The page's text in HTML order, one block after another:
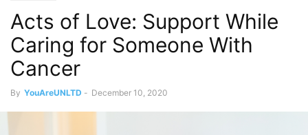
Acts of Love: Support While
Caring for Someone With
Cancer
By YouAreUNLTD - December 10, 2020